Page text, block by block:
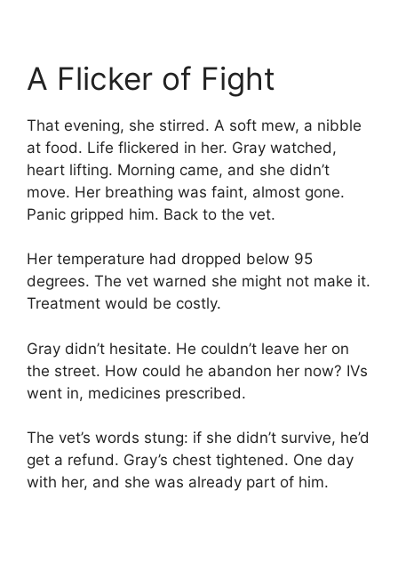
A Flicker of Fight
That evening, she stirred. A soft mew, a nibble
at food. Life flickered in her. Gray watched,
heart lifting. Morning came, and she didn’t
move. Her breathing was faint, almost gone.
Panic gripped him. Back to the vet.
Her temperature had dropped below 95
degrees. The vet warned she might not make it.
Treatment would be costly.
Gray didn’t hesitate. He couldn’t leave her on
the street. How could he abandon her now? IVs
went in, medicines prescribed.
The vet’s words stung: if she didn’t survive, he’d
get a refund. Gray’s chest tightened. One day
with her, and she was already part of him.